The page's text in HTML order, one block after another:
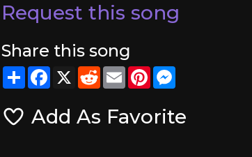
Request this song
Share this song
ShareFacebook
X RedditEmailPinterest
Add As Favorite